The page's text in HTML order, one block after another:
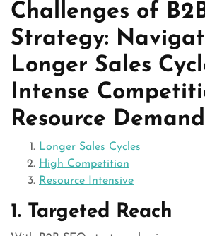
Challenges of
Strategy:
Longer Sales
Intense
Resource
Longer Sales Cycles
High Competition
Resource Intensive
1. Targeted Reach